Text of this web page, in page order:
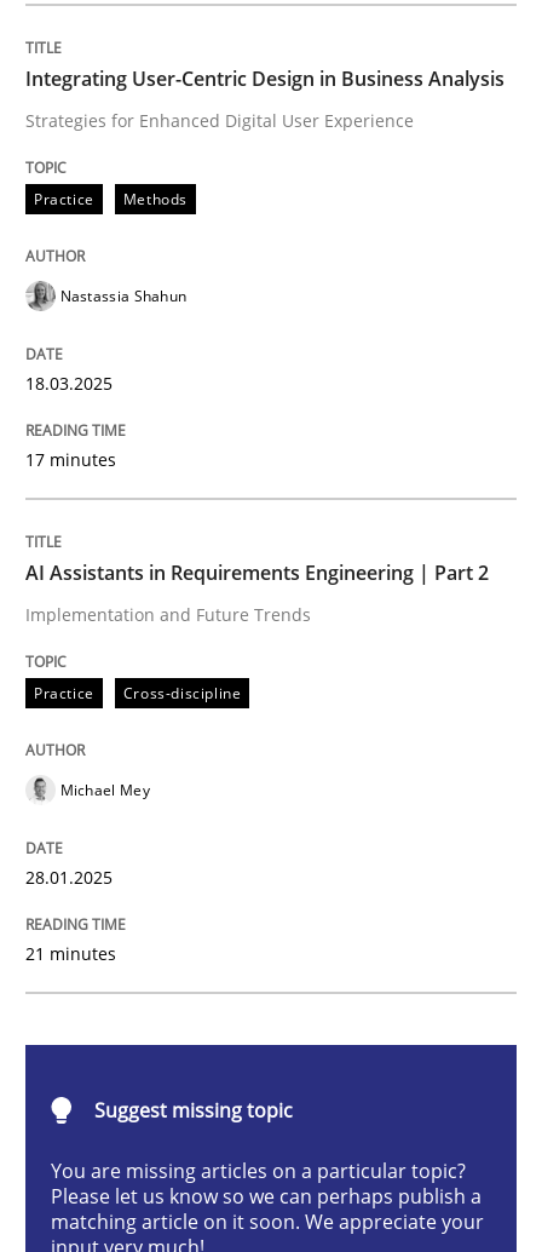
Practice
18. March 2025 · 17 minutes read
READ ARTICLE
Practice
AI Assistants in Requirements
Implementation and Future Trends
Written by
Practice Cross-discipline
Integrating User-Centric Design in Business Analysis
Strategies for Enhanced Digital User Experience
Practice Methods
Nastassia Shahun
18.03.2025
17 minutes
AI Assistants in Requirements Engineering | Part 2
Implementation and Future Trends
Practice Cross-discipline
Michael Mey
28.01.2025
21 minutes
Suggest missing topic
You are missing articles on a particular topic?
Please let us know so we can perhaps publish a
matching article on it soon. We appreciate your